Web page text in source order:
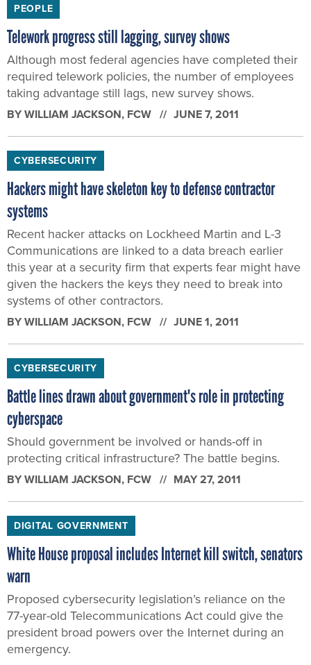
PEOPLE
Telework progress still lagging, survey shows
Although most federal agencies have completed their
required telework policies, the number of employees
taking advantage still lags, new survey shows.
BYWILLIAM JACKSON, FCW JUNE 7, 2011
CYBERSECURITY
Hackers might have skeleton key to defense contractor
systems
Recent hacker attacks on Lockheed Martin and L-3
Communications are linked to a data breach earlier
this year at a security firm that experts fear might have
given the hackers the keys they need to break into
systems of other contractors.
BYWILLIAM JACKSON, FCW JUNE 1, 2011
CYBERSECURITY
Battle lines drawn about government's role in protecting
cyberspace
Should government be involved or hands-off in
protecting critical infrastructure? The battle begins.
BYWILLIAM JACKSON, FCW MAY 27, 2011
DIGITAL GOVERNMENT
White House proposal includes Internet kill switch, senators
warn
Proposed cybersecurity legislation’s reliance on the
77-year-old Telecommunications Act could give the
president broad powers over the Internet during an
emergency.